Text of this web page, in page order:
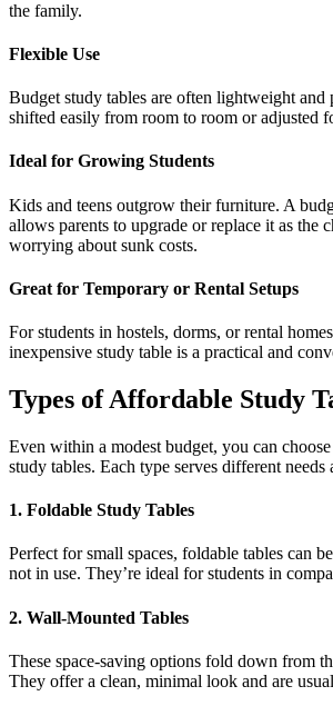
the family.
Flexible Use
Budget study tables are often lightweight and
shifted easily from room to room or adjusted
Ideal for Growing Students
Kids and teens outgrow their furniture. A
allows parents to upgrade or replace it as the
worrying about sunk costs.
Great for Temporary or Rental Setups
For students in hostels, dorms, or rental
inexpensive study table is a practical and
Types of Affordable Study
Even within a modest budget, you can
study tables. Each type serves different needs
1. Foldable Study Tables
Perfect for small spaces, foldable tables can
not in use. They’re ideal for students in
2. Wall-Mounted Tables
These space-saving options fold down from
They offer a clean, minimal look and are